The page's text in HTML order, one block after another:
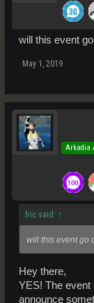
will this event
May 1, 2019
Arkadia
fric said: ↑
will this event go
Hey there,
YES! The event
announce